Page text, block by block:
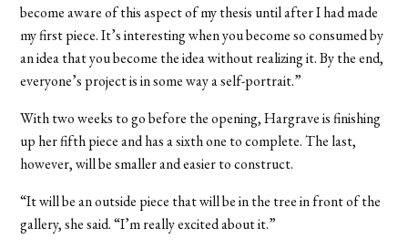
become aware of this aspect of my thesis until after I had made
my first piece. It’s interesting when you become so consumed by
an idea that you become the idea without realizing it. By the end,
everyone’s project is in some way a self-portrait.”
With two weeks to go before the opening, Hargrave is finishing
up her fifth piece and has a sixth one to complete. The last,
however, will be smaller and easier to construct.
“It will be an outside piece that will be in the tree in front of the
gallery, she said. “I’m really excited about it.”